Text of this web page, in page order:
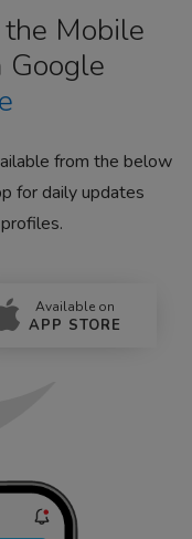
Mobile
from the below
for daily updates
Available on
APP STORE